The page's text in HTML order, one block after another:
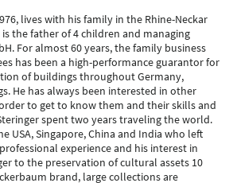
lives with his family in the Rhine-Neckar
the father of 4 children and managing
For almost 60 years, the family business
has been a high-performance guarantor for
of buildings throughout Germany,
He has always been interested in other
to get to know them and their skills and
spent two years traveling the world.
USA, Singapore, China and India who left
experience and his interest in
to the preservation of cultural assets 10
brand, large collections are